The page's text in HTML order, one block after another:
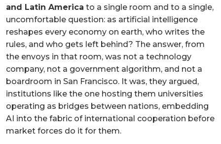
and Latin America to a single room and to a single,
uncomfortable question: as artificial intelligence
reshapes every economy on earth, who writes the
rules, and who gets left behind? The answer, from
the envoys in that room, was not a technology
company, not a government algorithm, and not a
boardroom in San Francisco. It was, they argued,
institutions like the one hosting them universities
operating as bridges between nations, embedding
AI into the fabric of international cooperation before
market forces do it for them.